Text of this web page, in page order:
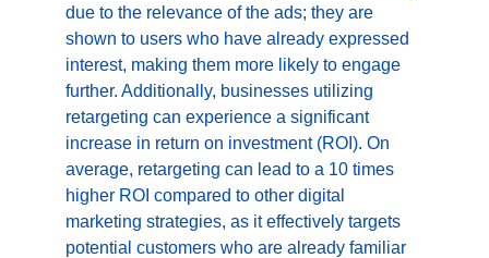
due to the relevance of the ads; they are
shown to users who have already expressed
interest, making them more likely to engage
further. Additionally, businesses utilizing
retargeting can experience a significant
increase in return on investment (ROI). On
average, retargeting can lead to a 10 times
higher ROI compared to other digital
marketing strategies, as it effectively targets
potential customers who are already familiar